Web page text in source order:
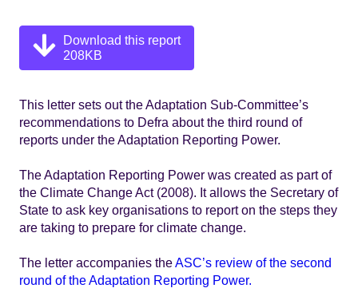
Download this report
208KB
This letter sets out the Adaptation Sub-Committee’s
recommendations to Defra about the third round of
reports under the Adaptation Reporting Power.
The Adaptation Reporting Power was created as part of
the Climate Change Act (2008). It allows the Secretary of
State to ask key organisations to report on the steps they
are taking to prepare for climate change.
The letter accompanies theASC’s review of the second
round of the Adaptation Reporting Power.